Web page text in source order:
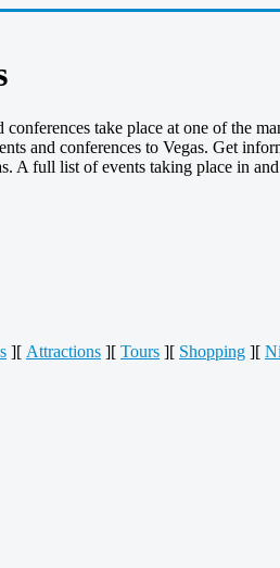
take place at one of the
and conferences to Vegas. Get
A full list of events taking place in
][ Attractions ][ Tours ][ Shopping ][